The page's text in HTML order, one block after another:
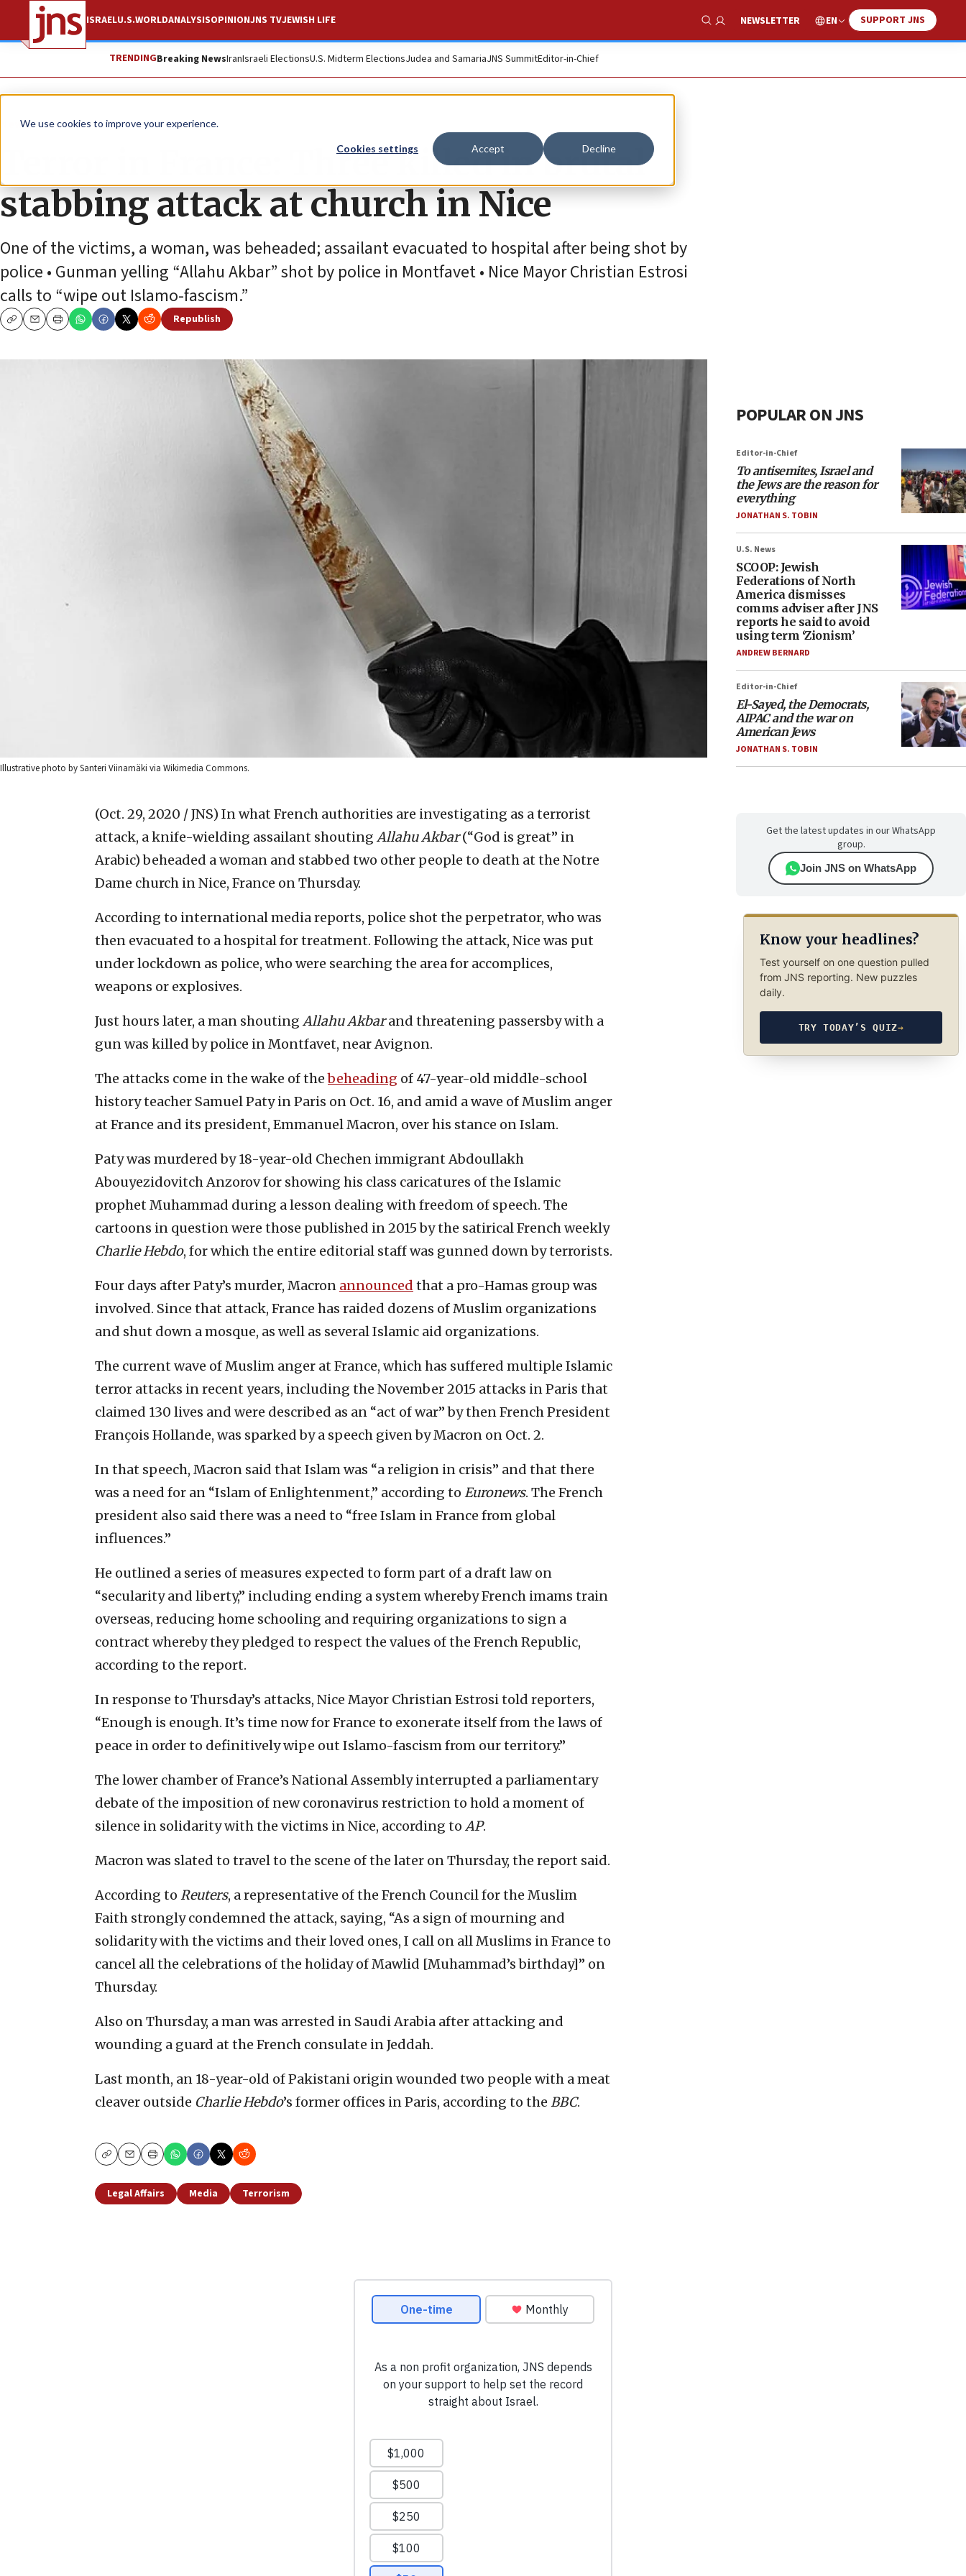
We use cookies to improve your experience.
Cookies settings Accept Decline
ISRAELU.S.WORLDANALYSISOPINIONJNS TVJEWISH LIFE
Show Search
NEWSLETTER EN SUPPORT JNS
TRENDINGBreaking NewsIranIsraeli ElectionsU.S. Midterm ElectionsJudea and SamariaJNS SummitEditor-in-Chief
News Antisemitism
Terror in France: Three killed in brutal
stabbing attack at church in Nice
One of the victims, a woman, was beheaded; assailant evacuated to hospital after being shot by
police • Gunman yelling “Allahu Akbar” shot by police in Montfavet • Nice Mayor Christian Estrosi
calls to “wipe out Islamo-fascism.”
CopyEmailPrint
Republish
Illustrative photo by Santeri Viinamäki via Wikimedia Commons.
(Oct. 29, 2020 / JNS) In what French authorities are investigating as a terrorist
attack, a knife-wielding assailant shouting Allahu Akbar(“God is great” in
Arabic) beheaded a woman and stabbed two other people to death at the Notre
Dame church in Nice, France on Thursday.
According to international media reports, police shot the perpetrator, who was
then evacuated to a hospital for treatment. Following the attack, Nice was put
under lockdown as police, who were searching the area for accomplices,
weapons or explosives.
Just hours later, a man shouting Allahu Akbarand threatening passersby with a
gun was killed by police in Montfavet, near Avignon.
The attacks come in the wake of thebeheading of 47-year-old middle-school
history teacher Samuel Paty in Paris on Oct. 16, and amid a wave of Muslim anger
at France and its president, Emmanuel Macron, over his stance on Islam.
Paty was murdered by 18-year-old Chechen immigrant Abdoullakh
Abouyezidovitch Anzorov for showing his class caricatures of the Islamic
prophet Muhammad during a lesson dealing with freedom of speech. The
cartoons in question were those published in 2015 by the satirical French weekly
Charlie Hebdo, for which the entire editorial staff was gunned down by terrorists.
Four days after Paty’s murder, Macron announced that a pro-Hamas group was
involved. Since that attack, France has raided dozens of Muslim organizations
and shut down a mosque, as well as several Islamic aid organizations.
The current wave of Muslim anger at France, which has suffered multiple Islamic
terror attacks in recent years, including the November 2015 attacks in Paris that
claimed 130 lives and were described as an “act of war” by then French President
François Hollande, was sparked by a speech given by Macron on Oct. 2.
In that speech, Macron said that Islam was “a religion in crisis” and that there
was a need for an “Islam of Enlightenment,” according to Euronews. The French
president also said there was a need to “free Islam in France from global
influences.”
He outlined a series of measures expected to form part of a draft law on
“secularity and liberty,” including ending a system whereby French imams train
overseas, reducing home schooling and requiring organizations to sign a
contract whereby they pledged to respect the values of the French Republic,
according to the report.
In response to Thursday’s attacks, Nice Mayor Christian Estrosi told reporters,
“Enough is enough. It’s time now for France to exonerate itself from the laws of
peace in order to definitively wipe out Islamo-fascism from our territory.”
The lower chamber of France’s National Assembly interrupted a parliamentary
debate of the imposition of new coronavirus restriction to hold a moment of
silence in solidarity with the victims in Nice, according to AP.
Macron was slated to travel to the scene of the later on Thursday, the report said.
According to Reuters, a representative of the French Council for the Muslim
Faith strongly condemned the attack, saying, “As a sign of mourning and
solidarity with the victims and their loved ones, I call on all Muslims in France to
cancel all the celebrations of the holiday of Mawlid [Muhammad’s birthday]” on
Thursday.
Also on Thursday, a man was arrested in Saudi Arabia after attacking and
wounding a guard at the French consulate in Jeddah.
Last month, an 18-year-old of Pakistani origin wounded two people with a meat
cleaver outside Charlie Hebdo’s former offices in Paris, according to the BBC.
CopyEmailPrint
Legal Affairs Media Terrorism
POPULAR ON JNS
Editor-in-Chief
To antisemites, Israel and
the Jews are the reason for
everything
JONATHAN S. TOBIN
U.S. News
SCOOP: Jewish
Federations of North
America dismisses
comms adviser after JNS
reports he said to avoid
using term ‘Zionism’
ANDREW BERNARD
Editor-in-Chief
El-Sayed, the Democrats,
AIPAC and the war on
American Jews
JONATHAN S. TOBIN
Get the latest updates in our WhatsApp
group.
Join JNS on WhatsApp
Know your headlines?
Test yourself on one question pulled
from JNS reporting. New puzzles
daily.
TRY TODAY’S QUIZ→